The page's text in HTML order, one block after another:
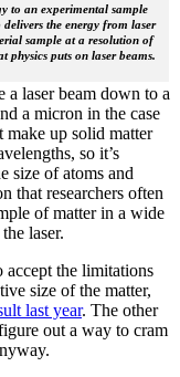
to an experimental sample
the energy from laser
sample at a resolution of
physics puts on laser beams.
a laser beam down to a
a micron in the case
make up solid matter
so it’s
size of atoms and
that researchers often
of matter in a wide
laser.
accept the limitations
size of the matter,
last year. The other
out a way to cram